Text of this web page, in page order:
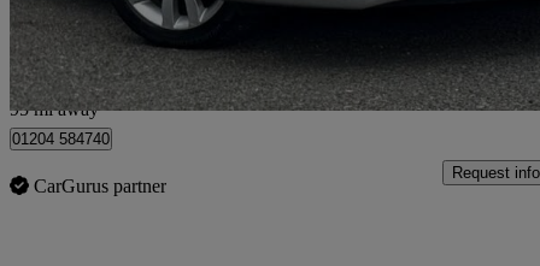
Bolton
95 mi away
01204 584740
CarGurus partner
Request info